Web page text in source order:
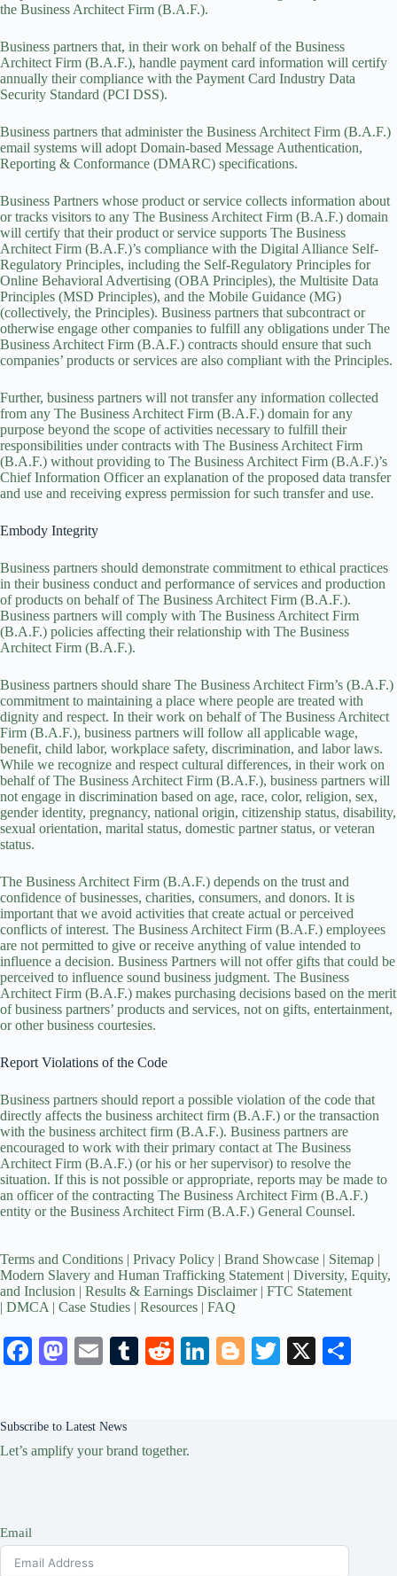
the Business Architect Firm (B.A.F.).
Business partners that, in their work on behalf of the Business
Architect Firm (B.A.F.), handle payment card information will certify
annually their compliance with the Payment Card Industry Data
Security Standard (PCI DSS).
Business partners that administer the Business Architect Firm (B.A.F.)
email systems will adopt Domain-based Message Authentication,
Reporting & Conformance (DMARC) specifications.
Business Partners whose product or service collects information about
or tracks visitors to any The Business Architect Firm (B.A.F.) domain
will certify that their product or service supports The Business
Architect Firm (B.A.F.)’s compliance with the Digital Alliance Self-
Regulatory Principles, including the Self-Regulatory Principles for
Online Behavioral Advertising (OBA Principles), the Multisite Data
Principles (MSD Principles), and the Mobile Guidance (MG)
(collectively, the Principles). Business partners that subcontract or
otherwise engage other companies to fulfill any obligations under The
Business Architect Firm (B.A.F.) contracts should ensure that such
companies’ products or services are also compliant with the Principles.
Further, business partners will not transfer any information collected
from any The Business Architect Firm (B.A.F.) domain for any
purpose beyond the scope of activities necessary to fulfill their
responsibilities under contracts with The Business Architect Firm
(B.A.F.) without providing to The Business Architect Firm (B.A.F.)’s
Chief Information Officer an explanation of the proposed data transfer
and use and receiving express permission for such transfer and use.
Embody Integrity
Business partners should demonstrate commitment to ethical practices
in their business conduct and performance of services and production
of products on behalf of The Business Architect Firm (B.A.F.).
Business partners will comply with The Business Architect Firm
(B.A.F.) policies affecting their relationship with The Business
Architect Firm (B.A.F.).
Business partners should share The Business Architect Firm’s (B.A.F.)
commitment to maintaining a place where people are treated with
dignity and respect. In their work on behalf of The Business Architect
Firm (B.A.F.), business partners will follow all applicable wage,
benefit, child labor, workplace safety, discrimination, and labor laws.
While we recognize and respect cultural differences, in their work on
behalf of The Business Architect Firm (B.A.F.), business partners will
not engage in discrimination based on age, race, color, religion, sex,
gender identity, pregnancy, national origin, citizenship status, disability,
sexual orientation, marital status, domestic partner status, or veteran
status.
The Business Architect Firm (B.A.F.) depends on the trust and
confidence of businesses, charities, consumers, and donors. It is
important that we avoid activities that create actual or perceived
conflicts of interest. The Business Architect Firm (B.A.F.) employees
are not permitted to give or receive anything of value intended to
influence a decision. Business Partners will not offer gifts that could be
perceived to influence sound business judgment. The Business
Architect Firm (B.A.F.) makes purchasing decisions based on the merit
of business partners’ products and services, not on gifts, entertainment,
or other business courtesies.
Report Violations of the Code
Business partners should report a possible violation of the code that
directly affects the business architect firm (B.A.F.) or the transaction
with the business architect firm (B.A.F.). Business partners are
encouraged to work with their primary contact at The Business
Architect Firm (B.A.F.) (or his or her supervisor) to resolve the
situation. If this is not possible or appropriate, reports may be made to
an officer of the contracting The Business Architect Firm (B.A.F.)
entity or the Business Architect Firm (B.A.F.) General Counsel.
Terms and Conditions | Privacy Policy | Brand Showcase | Sitemap |
Modern Slavery and Human Trafficking Statement | Diversity, Equity,
and Inclusion | Results & Earnings Disclaimer| FTC Statement
| DMCA | Case Studies | Resources | FAQ
Fa
ok
M
do
n
E
T
r
R
Li
Bl
T
X
Subscribe to Latest News
Let’s amplify your brand together.
Email